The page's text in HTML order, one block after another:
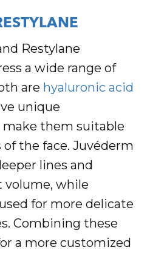
Restylane
a wide range of
are hyaluronic acid
unique
them suitable
the face. Juvéderm
lines and
volume, while
for more delicate
Combining these
a more customized